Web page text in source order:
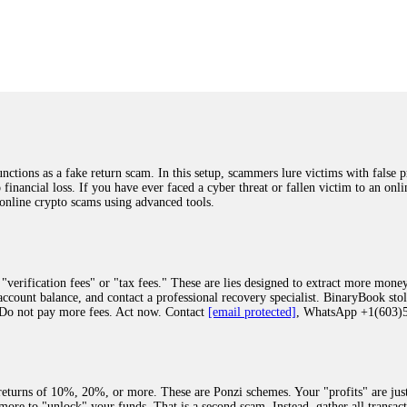
recommend them with full confidence contacting: Email:
crypto-rec-1
was scammed out of $120,000 AUD and the broker denied me access to
involve fake trading platforms, phishing attacks, and misleading
recover lost or stolen funds. After doing some research and reading
and communication logs. Their expert team responded
and coordinate with relevant authorities to freeze the funds before
beyond relieved and truly grateful. Their professionalism, transparency, and
crypto-rec-1
specialist who will support you throughout the entire recovery process.
(@ResQprofirm), WhatsApp (+19852969146), or email (
as a fake return scam. In this setup, scammers lure victims with
loss. If you have ever faced a cyber threat or fallen victim to an
crypto scams using advanced tools.
fees" or "tax fees." These are lies designed to extract more
balance, and contact a professional recovery specialist. BinaryBook
not pay more fees. Act now. Contact [email protected] , WhatsApp
of 10%, 20%, or more. These are Ponzi schemes. Your "profits" are